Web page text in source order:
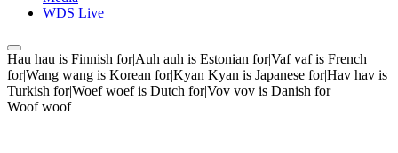
WDS Live
Hau hau is Finnish for|Auh auh is Estonian for|Vaf vaf is French
for|Wang wang is Korean for|Kyan Kyan is Japanese for|Hav hav is
Turkish for|Woef woef is Dutch for|Vov vov is Danish for
Woof woof